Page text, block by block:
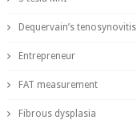
Dequervain’s tenosynovitis
Entrepreneur
FAT measurement
Fibrous dysplasia